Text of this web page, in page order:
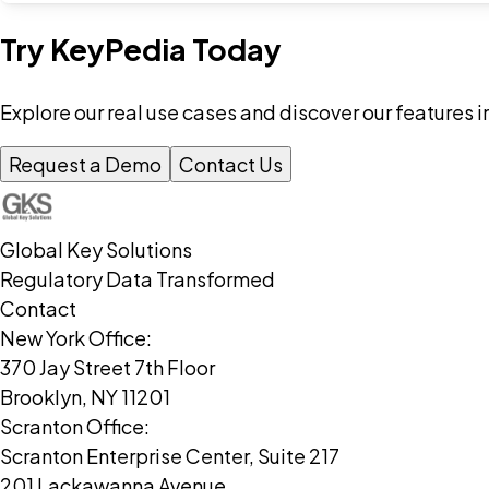
Try KeyPedia Today
Explore our real use cases and discover our features
Request a Demo Contact Us
Global Key Solutions
Regulatory Data Transformed
Contact
New York Office:
370 Jay Street 7th Floor
Brooklyn, NY 11201
Scranton Office:
Scranton Enterprise Center, Suite 217